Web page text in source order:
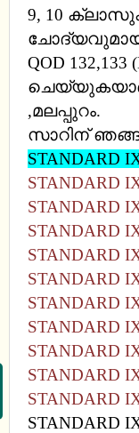
9, 10
QOD
ചെയ്യുകയാണ്
,മലപ്പുറം.
സാറിന്
STANDARD
STANDARD
STANDARD
STANDARD
STANDARD
STANDARD
STANDARD
STANDARD
STANDARD
STANDARD
STANDARD
STANDARD